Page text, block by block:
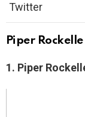
Twitter
Piper
1. Piper